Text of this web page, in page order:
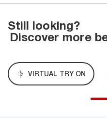
Still looking?
Discover more
VIRTUAL TRY ON